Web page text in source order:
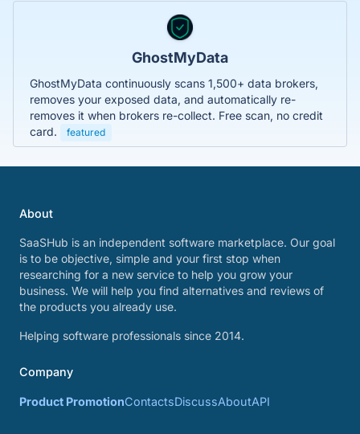
GhostMyData
GhostMyData continuously scans 1,500+ data brokers,
removes your exposed data, and automatically re-
removes it when brokers re-collect. Free scan, no credit
card.
featured
About
SaaSHub is an independent software marketplace. Our goal
is to be objective, simple and your first stop when
researching for a new service to help you grow your
business. We will help you find alternatives and reviews of
the products you already use.
Helping software professionals since 2014.
Company
Product PromotionContactsDiscussAboutAPI